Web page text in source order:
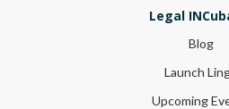
Legal
Blog
Launch
Upcoming